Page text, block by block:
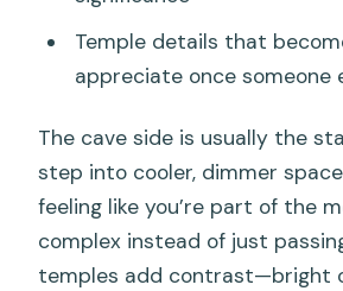
Temple details that
appreciate once someone
The cave side is usually the
step into cooler, dimmer
feeling like you’re part of the
complex instead of just
temples add contrast—bright